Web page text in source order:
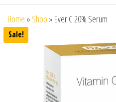
Home » Shop » Ever C 20% Serum
Sale!